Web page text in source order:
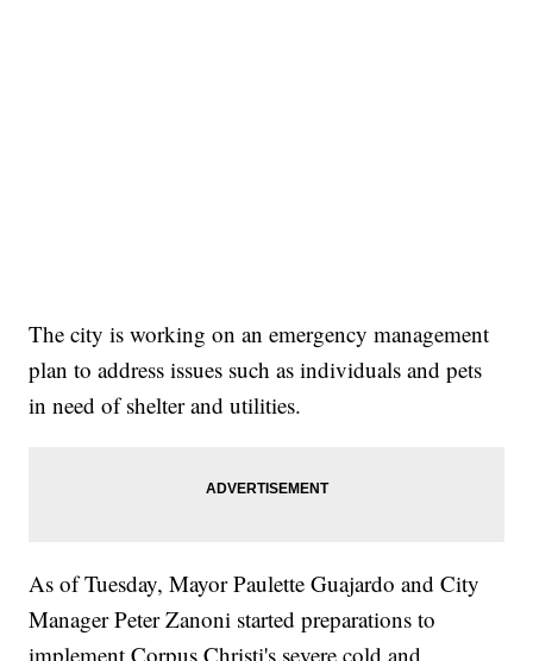
The city is working on an emergency management
plan to address issues such as individuals and pets
in need of shelter and utilities.
As of Tuesday, Mayor Paulette Guajardo and City
Manager Peter Zanoni started preparations to
implement Corpus Christi's severe cold and